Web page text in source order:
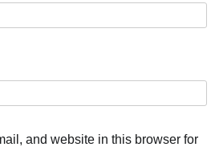
and website in this browser for